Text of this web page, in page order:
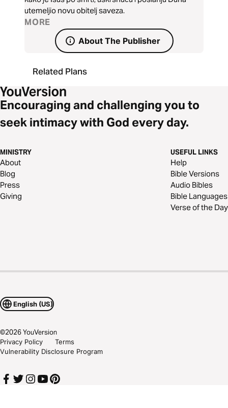
utemeljio novu obitelj saveza.
MORE
About The Publisher
Related Plans
Encouraging and challenging you to
seek intimacy with God every day.
MINISTRY
About
Blog
Press
Giving
USEFUL LINKS
Help
Bible Versions
Audio Bibles
Bible Languages
Verse of the Day
English (US)
©2026YouVersion
Privacy Policy
Terms
Vulnerability Disclosure Program